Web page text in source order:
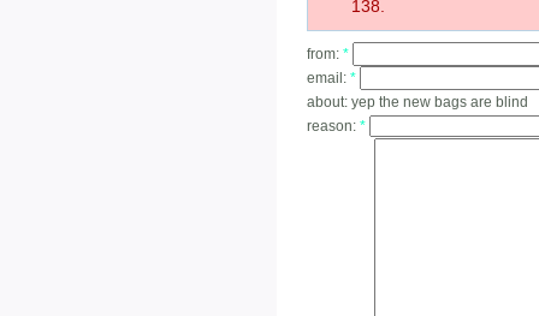
138.
from: *
email: *
about: yep the new bags are blind
reason: *